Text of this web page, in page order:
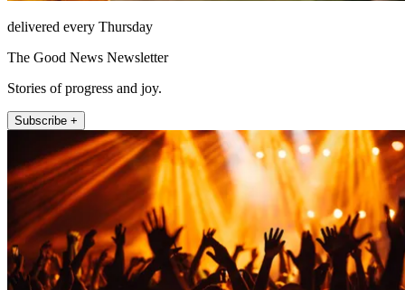
delivered every Thursday
The Good News Newsletter
Stories of progress and joy.
Subscribe +